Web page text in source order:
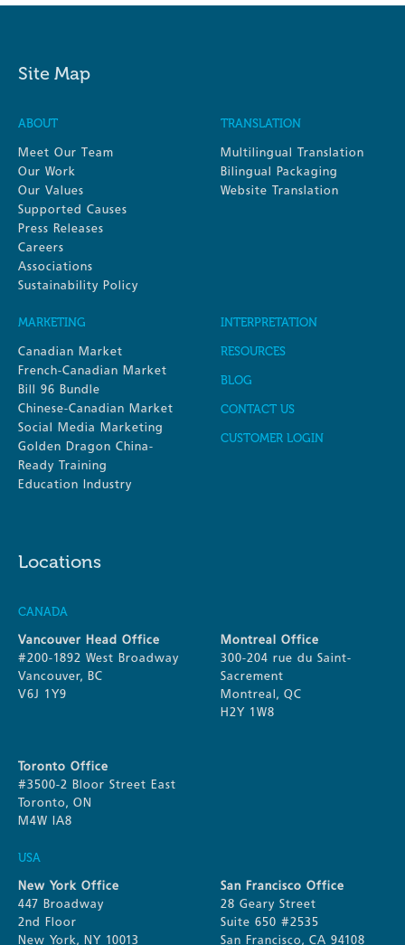
Site Map
ABOUT
Meet Our Team
Our Work
Our Values
Supported Causes
Press Releases
Careers
Associations
Sustainability Policy
TRANSLATION
Multilingual Translation
Bilingual Packaging
Website Translation
MARKETING
Canadian Market
French-Canadian Market
Bill 96 Bundle
Chinese-Canadian Market
Social Media Marketing
Golden Dragon China-
Ready Training
Education Industry
INTERPRETATION
RESOURCES
BLOG
CONTACT US
CUSTOMER LOGIN
Locations
CANADA
Vancouver Head Office
#200-1892 West Broadway
Vancouver, BC
V6J 1Y9
Montreal Office
300-204 rue du Saint-
Sacrement
Montreal, QC
H2Y 1W8
Toronto Office
#3500-2 Bloor Street East
Toronto, ON
M4W IA8
USA
New York Office
447 Broadway
2nd Floor
New York, NY 10013
San Francisco Office
28 Geary Street
Suite 650 #2535
San Francisco, CA 94108